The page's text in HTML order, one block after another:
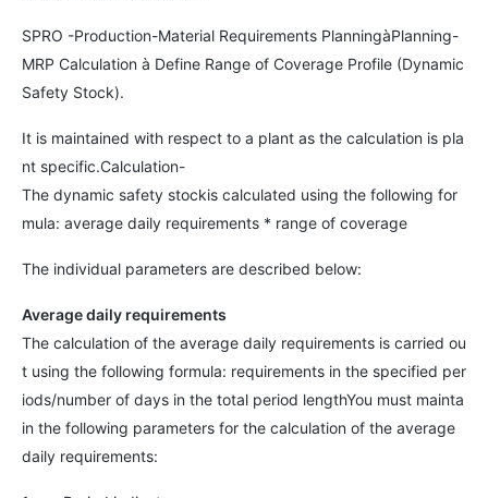
SPRO -Production-Material Requirements PlanningàPlanning-
MRP Calculation à Define Range of Coverage Profile (Dynamic
Safety Stock).
It is maintained with respect to a plant as the calculation is pla
nt specific.Calculation-
The dynamic safety stockis calculated using the following for
mula: average daily requirements * range of coverage
The individual parameters are described below:
Average daily requirements
The calculation of the average daily requirements is carried ou
t using the following formula: requirements in the specified per
iods/number of days in the total period lengthYou must mainta
in the following parameters for the calculation of the average
daily requirements: